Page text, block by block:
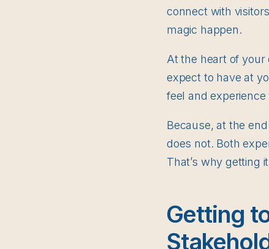
connect with
magic happen.
At the heart of your
expect to have at
feel and
Because, at the
does not. Both
That’s why getting
Getting